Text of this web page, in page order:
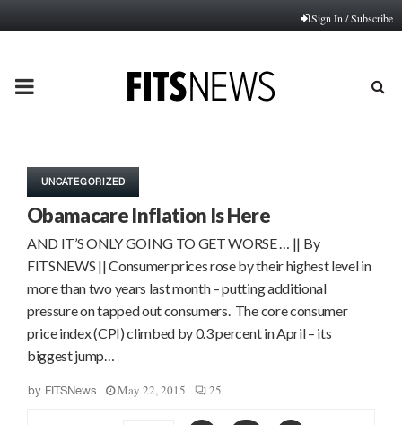
Sign In / Subscribe
PRIMARY
UNCATEGORIZED
Obamacare Inflation Is Here
AND IT’S ONLY GOING TO GET WORSE … || By
FITSNEWS || Consumer prices rose by their highest level in
more than two years last month – putting additional
pressure on tapped out consumers. The core consumer
price index (CPI) climbed by 0.3 percent in April – its
biggest jump…
by FITSNews May 22, 2015 25